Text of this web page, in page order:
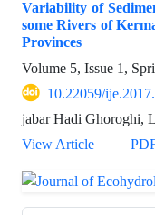
Variability of
some Rivers of
Provinces
Volume 5, Issue 1,
10.22059/
jabar Hadi Ghoroghi,
View Article